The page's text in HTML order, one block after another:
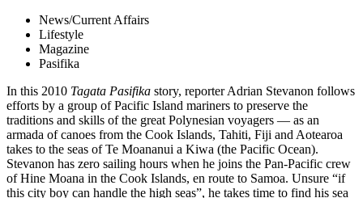
News/Current Affairs
Lifestyle
Magazine
Pasifika
In this 2010 Tagata Pasifika story, reporter Adrian Stevanon follows
efforts by a group of Pacific Island mariners to preserve the
traditions and skills of the great Polynesian voyagers — as an
armada of canoes from the Cook Islands, Tahiti, Fiji and Aotearoa
takes to the seas of Te Moananui a Kiwa (the Pacific Ocean).
Stevanon has zero sailing hours when he joins the Pan-Pacific crew
of Hine Moana in the Cook Islands, en route to Samoa. Unsure “if
this city boy can handle the high seas”, he takes time to find his sea